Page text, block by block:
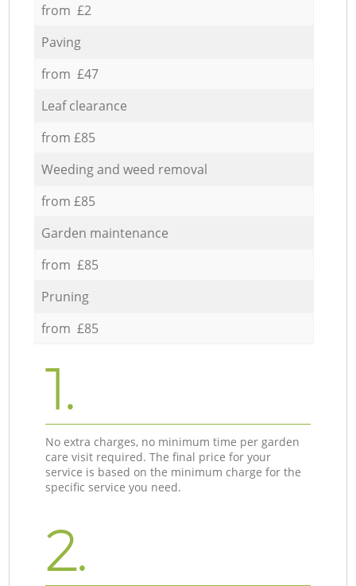
from £2
Paving
from £47
Leaf clearance
from £85
Weeding and weed removal
from £85
Garden maintenance
from £85
Pruning
from £85
1.
No extra charges, no minimum time per garden
care visit required. The final price for your
service is based on the minimum charge for the
specific service you need.
2.